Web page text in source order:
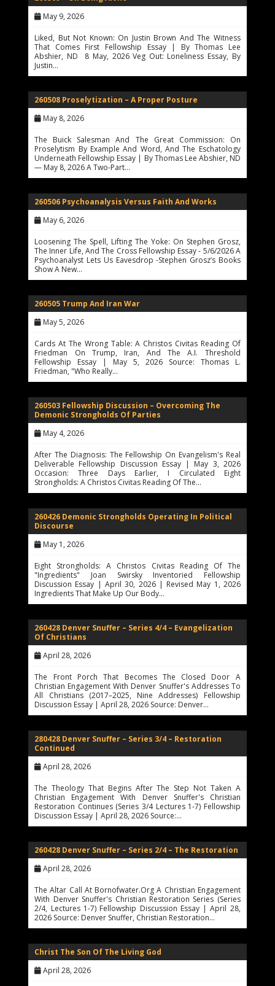
May 9, 2026
Liked, But Not Known: On Justin Brown And The Witness
That Comes First Fellowship Essay | By Thomas Lee
Abshier, ND 8 May, 2026 Veg Out: Loneliness Essay, By
Justin…
260508 Proselytization – A Proper Posture
May 8, 2026
The Buick Salesman And The Great Commission: On
Proselytism By Example And Word, And The Eschatology
Underneath Fellowship Essay | By Thomas Lee Abshier, ND
— May 8, 2026 A Two-Part…
260506 Psychoanalysis Versus Faith And Works
May 6, 2026
Loosening The Spell, Lifting The Yoke: On Stephen Grosz,
The Inner Life, And The Cross Fellowship Essay - 5/6/2026 A
Psychoanalyst Lets Us Eavesdrop -Stephen Grosz’s Books
Show A New…
260505 Trump And Iran War
May 5, 2026
Cards At The Wrong Table: A Christos Civitas Reading Of
Friedman On Trump, Iran, And The A.I. Threshold
Fellowship Essay | May 5, 2026 Source: Thomas L.
Friedman, "Who Really…
260503 Fellowship Discussion – Overcoming The
Demonic Strongholds Of Parties
May 4, 2026
After The Diagnosis: The Fellowship On Evangelism's Real
Deliverable Fellowship Discussion Essay | May 3, 2026
Occasion: Three Days Earlier, I Circulated Eight
Strongholds: A Christos Civitas Reading Of The…
260426 Demonic Strongholds Operating In Political
Discourse
May 1, 2026
Eight Strongholds: A Christos Civitas Reading Of The
"Ingredients" Joan Swirsky Inventoried Fellowship
Discussion Essay | April 30, 2026 | Revised May 1, 2026
Ingredients That Make Up Our Body…
260428 Denver Snuffer – Series 4/4 – Evangelization
Of Christians
April 28, 2026
The Front Porch That Becomes The Closed Door A
Christian Engagement With Denver Snuffer's Addresses To
All Christians (2017–2025, Nine Addresses) Fellowship
Discussion Essay | April 28, 2026 Source: Denver…
280428 Denver Snuffer – Series 3/4 – Restoration
Continued
April 28, 2026
The Theology That Begins After The Step Not Taken A
Christian Engagement With Denver Snuffer's Christian
Restoration Continues (Series 3/4 Lectures 1-7) Fellowship
Discussion Essay | April 28, 2026 Source:…
260428 Denver Snuffer – Series 2/4 – The Restoration
April 28, 2026
The Altar Call At Bornofwater.org A Christian Engagement
With Denver Snuffer's Christian Restoration Series (Series
2/4, Lectures 1-7) Fellowship Discussion Essay | April 28,
2026 Source: Denver Snuffer, Christian Restoration…
Christ The Son Of The Living God
April 28, 2026